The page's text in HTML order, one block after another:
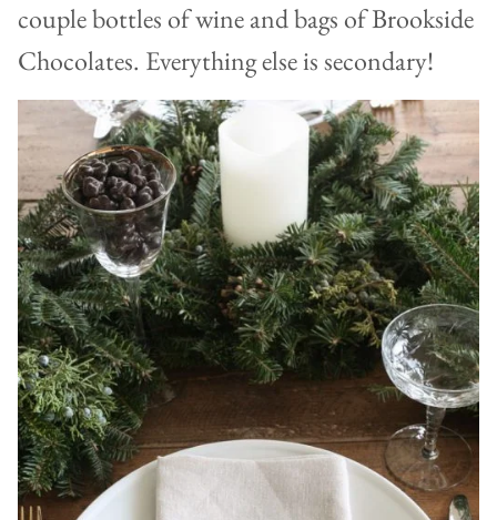
couple bottles of wine and bags of Brookside
Chocolates. Everything else is secondary!